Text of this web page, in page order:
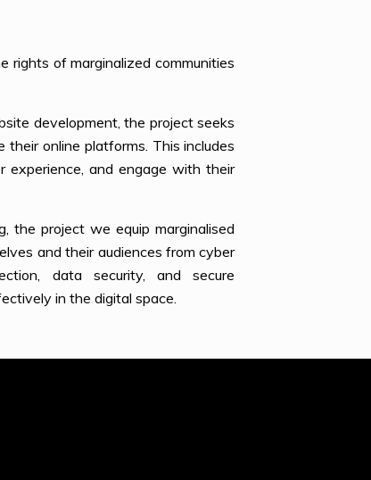
of marginalized communities
development, the project seeks
online platforms. This includes
experience, and engage with their
the project we equip marginalised
and their audiences from cyber
data security, and secure
in the digital space.